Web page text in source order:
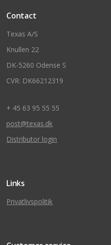
Contact
Texas A/S
Knullen 22
DK-5260 Odense S
CVR: DK66212319
+ 45 63 95 55 55
post@texas.dk
Distributor login
Links
Privatlivspolitik